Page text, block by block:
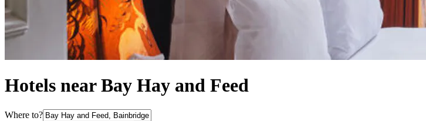
Hotels near Bay Hay and Feed
Where to?